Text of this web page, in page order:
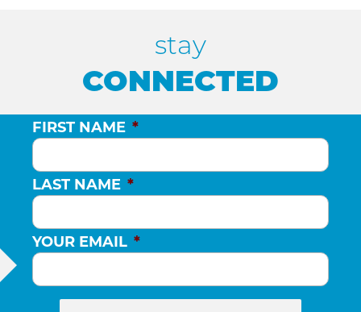
stay
CONNECTED
FIRST NAME *
LAST NAME *
YOUR EMAIL *